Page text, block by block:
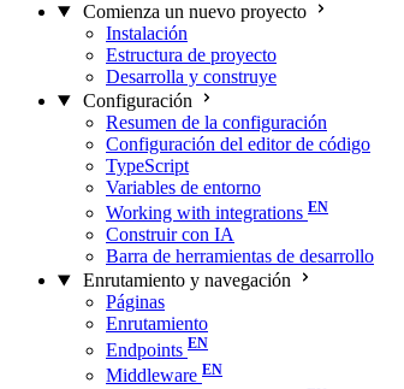
Comienza un nuevo proyecto
Instalación
Estructura de proyecto
Desarrolla y construye
Configuración
Resumen de la configuración
Configuración del editor de código
TypeScript
Variables de entorno
Working with integrations
Construir con IA
Barra de herramientas de desarrollo
Enrutamiento y navegación
Páginas
Enrutamiento
Endpoints
Middleware